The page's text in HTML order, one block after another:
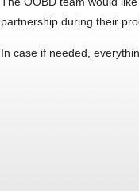
partnership during their
In case if needed,